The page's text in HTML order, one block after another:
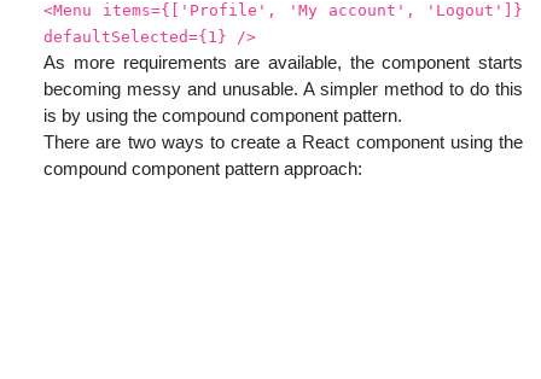
<Menu items={['Profile', 'My account', 'Logout']}
defaultSelected={1} />
As more requirements are available, the component starts
becoming messy and unusable. A simpler method to do this
is by using the compound component pattern.
There are two ways to create a React component using the
compound component pattern approach: